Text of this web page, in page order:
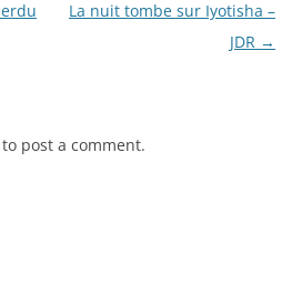
La nuit tombe sur Iyotisha –
JDR →
to post a comment.